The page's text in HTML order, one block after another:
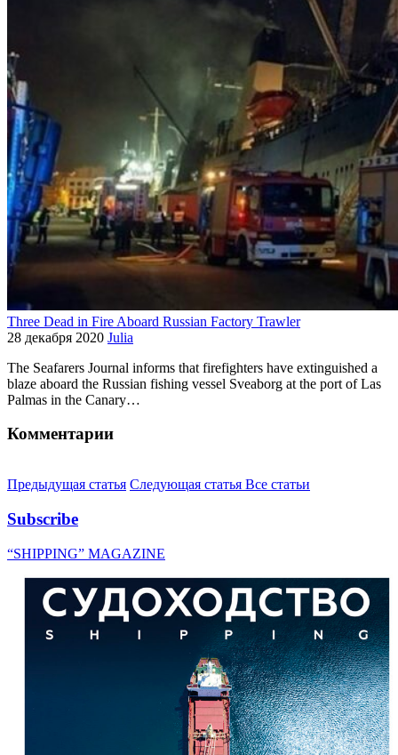
Three Dead in Fire Aboard Russian Factory Trawler
28 декабря 2020 Julia
The Seafarers Journal informs that firefighters have extinguished a
blaze aboard the Russian fishing vessel Sveaborg at the port of Las
Palmas in the Canary…
Комментарии
Предыдущая статья Следующая статья Все статьи
Subscribe
“SHIPPING” MAGAZINE